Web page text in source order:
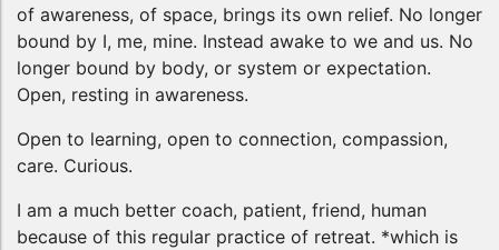
of awareness, of space, brings its own relief. No longer
bound by I, me, mine. Instead awake to we and us. No
longer bound by body, or system or expectation.
Open, resting in awareness.
Open to learning, open to connection, compassion,
care. Curious.
I am a much better coach, patient, friend, human
because of this regular practice of retreat. *which is